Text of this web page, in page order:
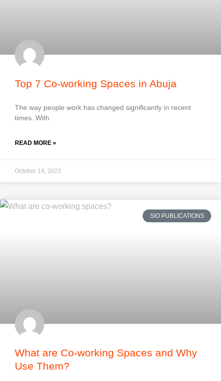
Top 7 Co-working Spaces in Abuja
The way people work has changed significantly in recent
times. With
READ MORE »
October 14, 2023
SIO PUBLICATIONS
What are Co-working Spaces and Why
Use Them?